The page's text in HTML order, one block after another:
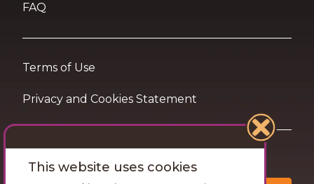
FAQ
Terms of Use
Privacy and Cookies Statement
Want travel tips & inspiration in your inbox?
This website uses cookies